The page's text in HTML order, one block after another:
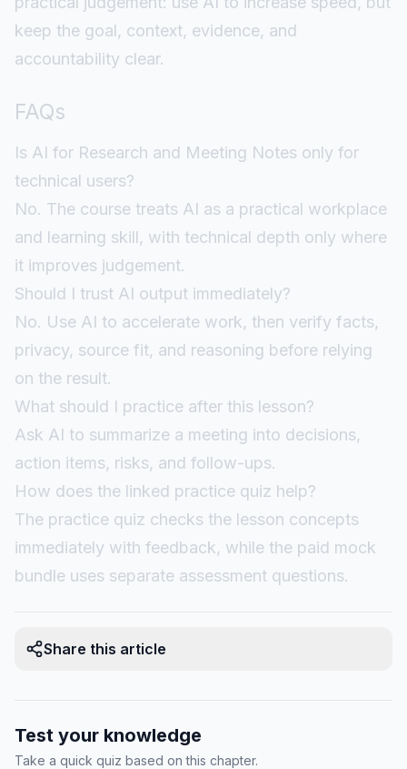
keep the goal, context, evidence, and
accountability clear.
FAQs
Is AI for Research and Meeting Notes only for
technical users?
No. The course treats AI as a practical workplace
and learning skill, with technical depth only where
it improves judgement.
Should I trust AI output immediately?
No. Use AI to accelerate work, then verify facts,
privacy, source fit, and reasoning before relying
on the result.
What should I practice after this lesson?
Ask AI to summarize a meeting into decisions,
action items, risks, and follow-ups.
How does the linked practice quiz help?
The practice quiz checks the lesson concepts
immediately with feedback, while the paid mock
bundle uses separate assessment questions.
Share this article
Test your knowledge
Take a quick quiz based on this chapter.